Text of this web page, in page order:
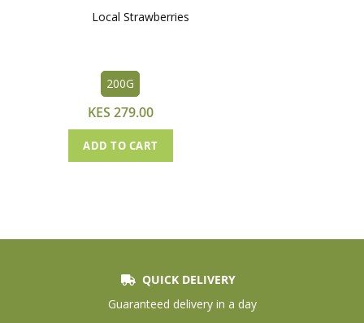
Local Strawberries
200G
KES 279.00
ADD TO CART
QUICK DELIVERY
Guaranteed delivery in a day